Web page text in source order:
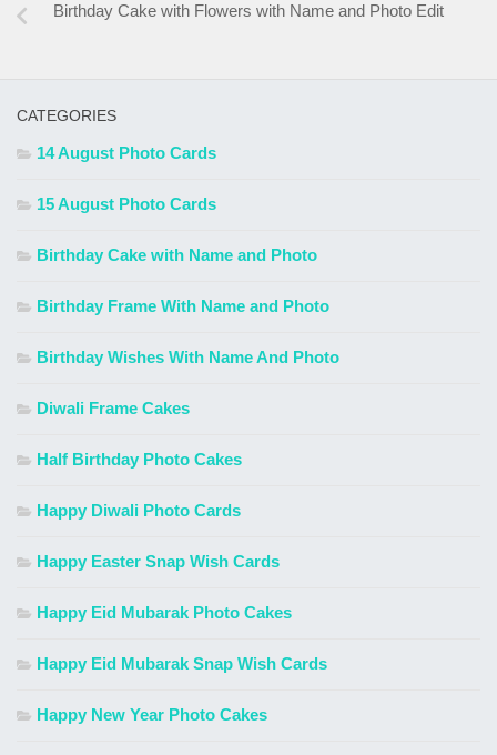
Birthday Cake with Flowers with Name and Photo Edit
CATEGORIES
14 August Photo Cards
15 August Photo Cards
Birthday Cake with Name and Photo
Birthday Frame With Name and Photo
Birthday Wishes With Name And Photo
Diwali Frame Cakes
Half Birthday Photo Cakes
Happy Diwali Photo Cards
Happy Easter Snap Wish Cards
Happy Eid Mubarak Photo Cakes
Happy Eid Mubarak Snap Wish Cards
Happy New Year Photo Cakes